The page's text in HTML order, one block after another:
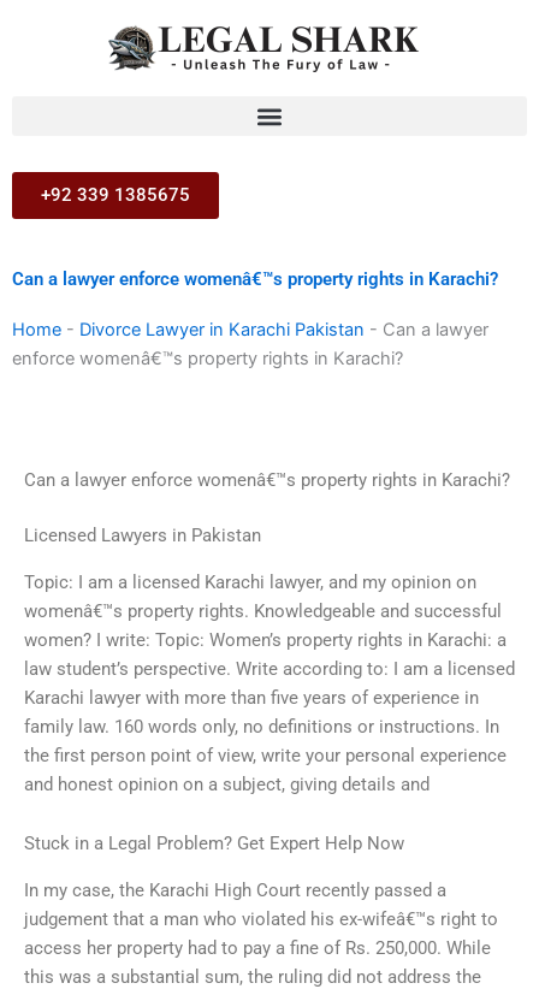
+92 339 1385675
Can a lawyer enforce womenâ€™s property rights in Karachi?
Home - Divorce Lawyer in Karachi Pakistan - Can a lawyer
enforce womenâ€™s property rights in Karachi?
Can a lawyer enforce womenâ€™s property rights in Karachi?
Licensed Lawyers in Pakistan
Topic: I am a licensed Karachi lawyer, and my opinion on
womenâ€™s property rights. Knowledgeable and successful
women? I write: Topic: Women’s property rights in Karachi: a
law student’s perspective. Write according to: I am a licensed
Karachi lawyer with more than five years of experience in
family law. 160 words only, no definitions or instructions. In
the first person point of view, write your personal experience
and honest opinion on a subject, giving details and
Stuck in a Legal Problem? Get Expert Help Now
In my case, the Karachi High Court recently passed a
judgement that a man who violated his ex-wifeâ€™s right to
access her property had to pay a fine of Rs. 250,000. While
this was a substantial sum, the ruling did not address the